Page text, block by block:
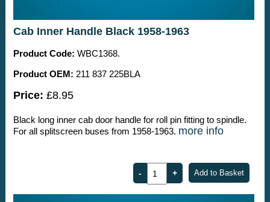
Cab Inner Handle Black 1958-1963
Product Code: WBC1368.
Product OEM: 211 837 225BLA
Price: £8.95
Black long inner cab door handle for roll pin fitting to spindle.
For all splitscreen buses from 1958-1963. more info